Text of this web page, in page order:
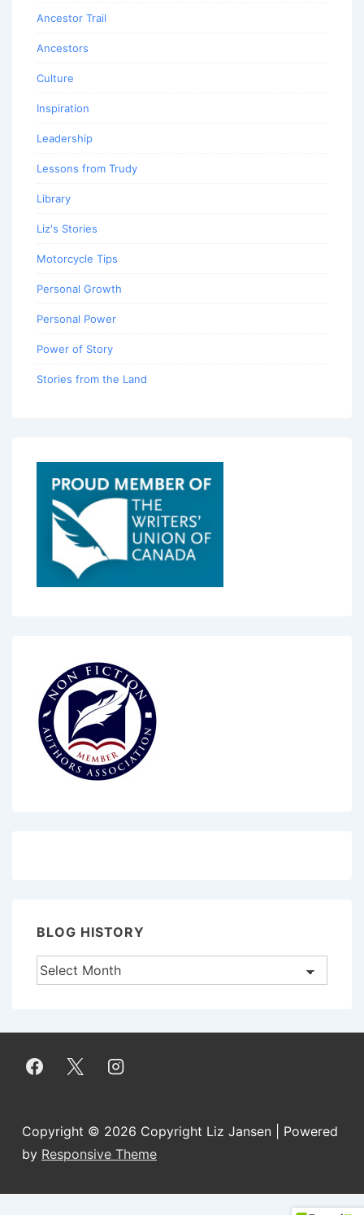
Ancestor Trail
Ancestors
Culture
Inspiration
Leadership
Lessons from Trudy
Library
Liz's Stories
Motorcycle Tips
Personal Growth
Personal Power
Power of Story
Stories from the Land
BLOG HISTORY
Blog
History
Copyright © 2026 Copyright Liz Jansen
| Powered
by Responsive Theme